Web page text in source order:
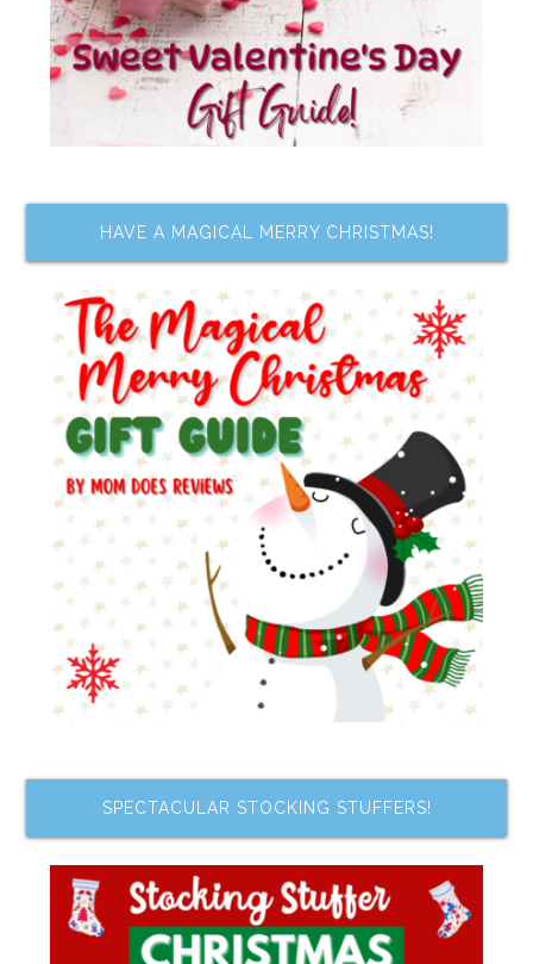
HAVE A MAGICAL MERRY CHRISTMAS!
SPECTACULAR STOCKING STUFFERS!